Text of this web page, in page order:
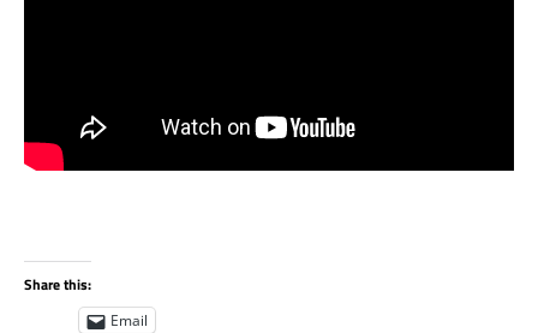
Share this:
Email